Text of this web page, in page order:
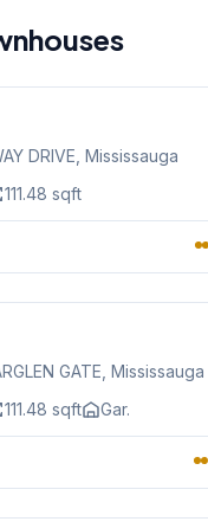
DRIVE , Mississauga
111.48 sqft
GATE , Mississauga
111.48 sqft Gar.